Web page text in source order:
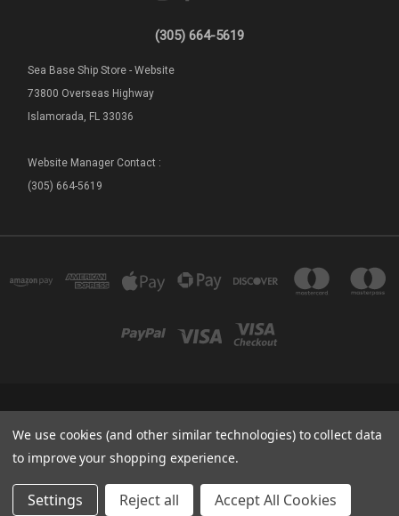
(305) 664-5619
Sea Base Ship Store - Website
73800 Overseas Highway
Islamorada, FL 33036
Website Manager Contact :
(305) 664-5619
33036
(305) 664-5619
© 2026 Sea Base Ship Store
We use cookies (and other similar technologies) to collect data
to improve your shopping experience.
Settings Reject all Accept All Cookies